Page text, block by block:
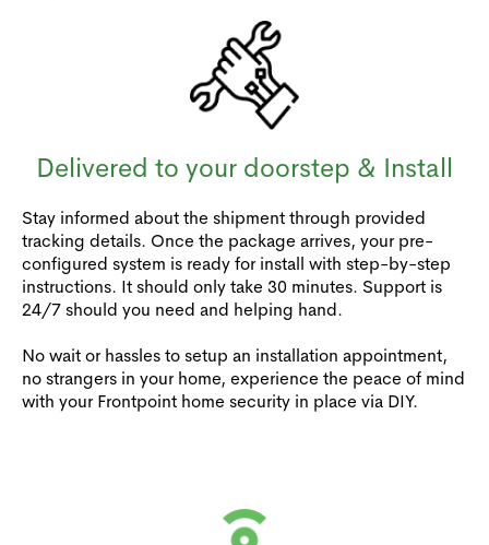
Delivered to your doorstep & Install
Stay informed about the shipment through provided
tracking details. Once the package arrives, your pre-
configured system is ready for install with step-by-step
instructions. It should only take 30 minutes. Support is
24/7 should you need and helping hand.
No wait or hassles to setup an installation appointment,
no strangers in your home, experience the peace of mind
with your Frontpoint home security in place via DIY.